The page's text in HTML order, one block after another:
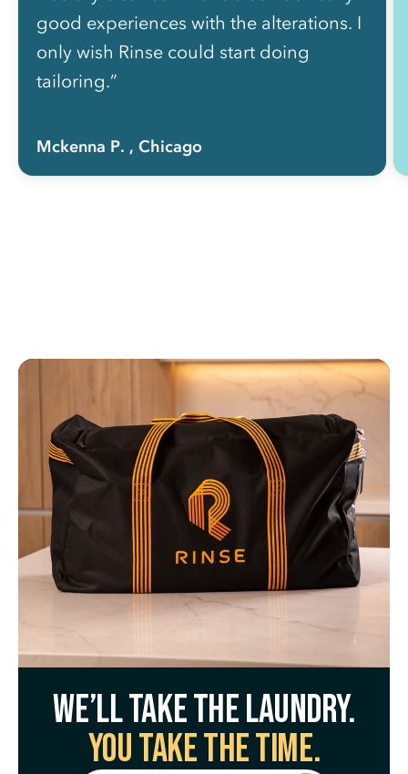
good experiences with the alterations. I
only wish Rinse could start doing
tailoring.”
Mckenna P. , Chicago
We’ll take the laundry.
You take the time.